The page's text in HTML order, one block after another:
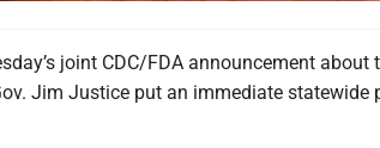
joint CDC/FDA announcement about
Jim Justice put an immediate statewide